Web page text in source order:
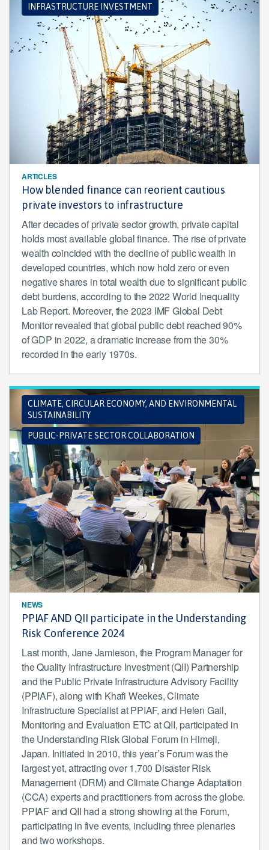
INFRASTRUCTURE INVESTMENT
ARTICLES
How blended finance can reorient cautious
private investors to infrastructure
After decades of private sector growth, private capital
holds most available global finance. The rise of private
wealth coincided with the decline of public wealth in
developed countries, which now hold zero or even
negative shares in total wealth due to significant public
debt burdens, according to the 2022 World Inequality
Lab Report. Moreover, the 2023 IMF Global Debt
Monitor revealed that global public debt reached 90%
of GDP in 2022, a dramatic increase from the 30%
recorded in the early 1970s.
CLIMATE, CIRCULAR ECONOMY, AND ENVIRONMENTAL
SUSTAINABILITY
PUBLIC-PRIVATE SECTOR COLLABORATION
NEWS
PPIAF AND QII participate in the Understanding
Risk Conference 2024
Last month, Jane Jamieson, the Program Manager for
the Quality Infrastructure Investment (QII) Partnership
and the Public Private Infrastructure Advisory Facility
(PPIAF), along with Khafi Weekes, Climate
Infrastructure Specialist at PPIAF, and Helen Gall,
Monitoring and Evaluation ETC at QII, participated in
the Understanding Risk Global Forum in Himeji,
Japan. Initiated in 2010, this year’s Forum was the
largest yet, attracting over 1,700 Disaster Risk
Management (DRM) and Climate Change Adaptation
(CCA) experts and practitioners from across the globe.
PPIAF and QII had a strong showing at the Forum,
participating in five events, including three plenaries
and two workshops.